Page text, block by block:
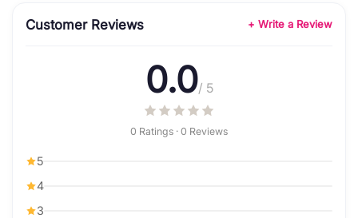
Customer Reviews + Write a Review
0.0/ 5
0 Ratings · 0 Reviews
5
4
3